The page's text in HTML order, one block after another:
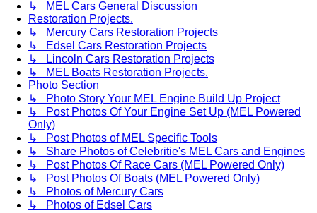
↳ MEL Cars General Discussion
Restoration Projects.
↳ Mercury Cars Restoration Projects
↳ Edsel Cars Restoration Projects
↳ Lincoln Cars Restoration Projects
↳ MEL Boats Restoration Projects.
Photo Section
↳ Photo Story Your MEL Engine Build Up Project
↳ Post Photos Of Your Engine Set Up (MEL Powered
Only)
↳ Post Photos of MEL Specific Tools
↳ Share Photos of Celebritie's MEL Cars and Engines
↳ Post Photos Of Race Cars (MEL Powered Only)
↳ Post Photos Of Boats (MEL Powered Only)
↳ Photos of Mercury Cars
↳ Photos of Edsel Cars